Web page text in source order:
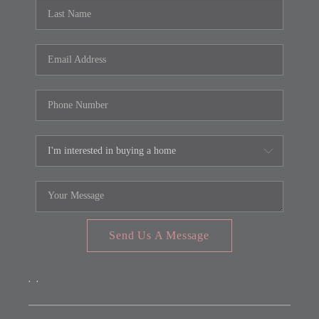
FARMER'S MARKET
CALCULATORS
Send Us A Message
, ,